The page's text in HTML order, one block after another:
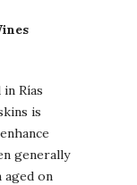
Rías
is
generally
aged on